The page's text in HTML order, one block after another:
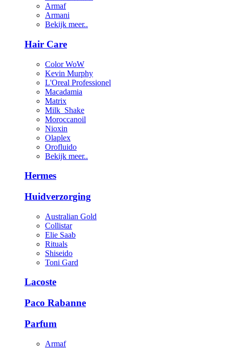
Armaf
Armani
Bekijk meer..
Hair Care
Color WoW
Kevin Murphy
L'Oreal Professionel
Macadamia
Matrix
Milk_Shake
Moroccanoil
Nioxin
Olaplex
Orofluido
Bekijk meer..
Hermes
Huidverzorging
Australian Gold
Collistar
Elie Saab
Rituals
Shiseido
Toni Gard
Lacoste
Paco Rabanne
Parfum
Armaf